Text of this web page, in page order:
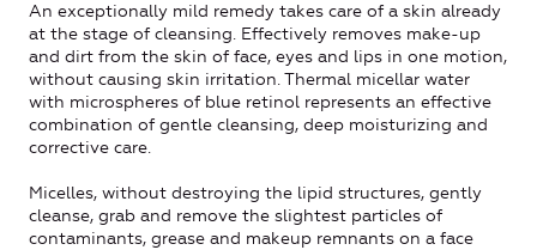
An exceptionally mild remedy takes care of a skin already
at the stage of cleansing. Effectively removes make-up
and dirt from the skin of face, eyes and lips in one motion,
without causing skin irritation. Thermal micellar water
with microspheres of blue retinol represents an effective
combination of gentle cleansing, deep moisturizing and
corrective care.
Micelles, without destroying the lipid structures, gently
cleanse, grab and remove the slightest particles of
contaminants, grease and makeup remnants on a face